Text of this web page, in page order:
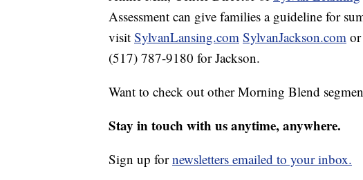
Assessment can give families a guideline for
visit SylvanLansing.com SylvanJackson.com
(517) 787-9180 for Jackson.
Want to check out other Morning Blend
Stay in touch with us anytime, anywhere.
Sign up fornewsletters emailed to your inbox.